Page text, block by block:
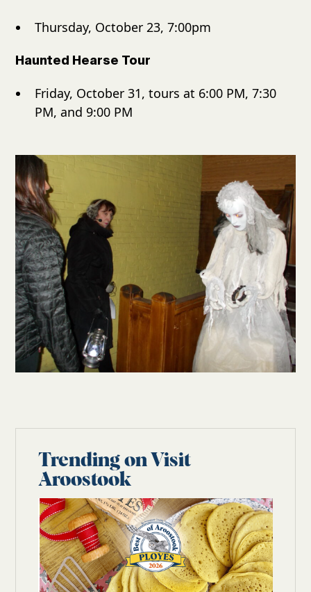
Thursday, October 23, 7:00pm
Haunted Hearse Tour
Friday, October 31, tours at 6:00 PM, 7:30
PM, and 9:00 PM
Trending on Visit
Aroostook